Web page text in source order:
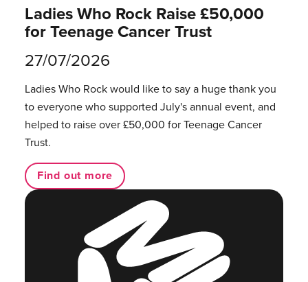
Ladies Who Rock Raise £50,000
for Teenage Cancer Trust
27/07/2026
Ladies Who Rock would like to say a huge thank you
to everyone who supported July's annual event, and
helped to raise over £50,000 for Teenage Cancer
Trust.
Find out more